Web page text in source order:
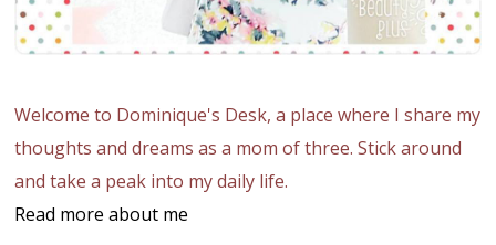
Welcome to Dominique's Desk, a place where I share my
thoughts and dreams as a mom of three. Stick around
and take a peak into my daily life.
Read more about me